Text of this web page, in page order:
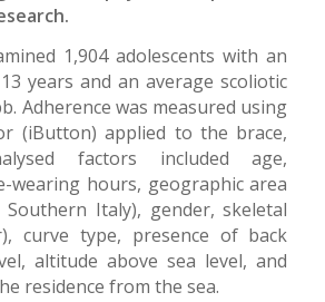
1,904 adolescents with an
years and an average scoliotic
Adherence was measured using
(iButton) applied to the brace,
factors included age,
wearing hours, geographic area
Italy), gender, skeletal
curve type, presence of back
altitude above sea level, and
residence from the sea.